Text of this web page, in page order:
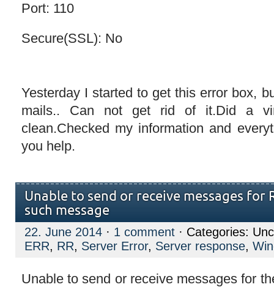
Port: 110
Secure(SSL): No
Yesterday I started to get this error box,
mails.. Can not get rid of it.Did a
clean.Checked my information and
you help.
Unable to send or receive messages for
such message
22. June 2014 · 1 comment · Categories:
ERR, RR, Server Error, Server response,
Unable to send or receive messages for